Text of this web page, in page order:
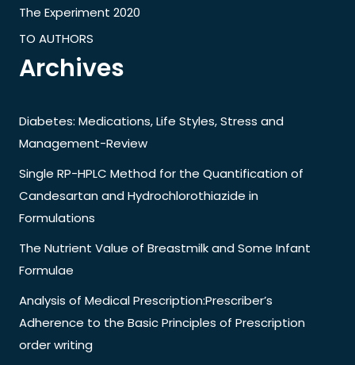
The Experiment 2020
TO AUTHORS
Archives
Diabetes: Medications, Life Styles, Stress and
Management-Review
Single RP-HPLC Method for the Quantification of
Candesartan and Hydrochlorothiazide in
Formulations
The Nutrient Value of Breastmilk and Some Infant
Formulae
Analysis of Medical Prescription:Prescriber’s
Adherence to the Basic Principles of Prescription
order writing